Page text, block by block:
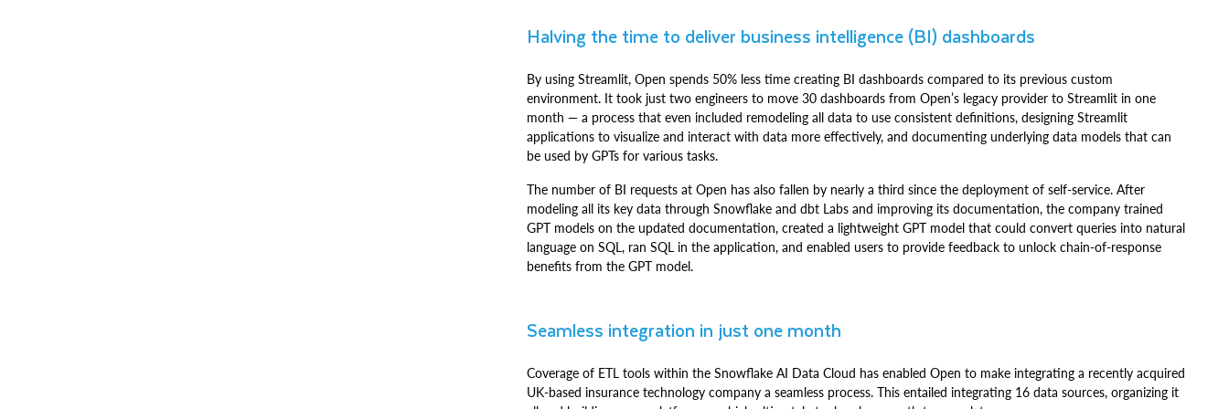
Halving the time to deliver business intelligence (BI) dashboards
By using Streamlit, Open spends 50% less time creating BI dashboards compared to its previous custom
environment. It took just two engineers to move 30 dashboards from Open’s legacy provider to Streamlit in one
month — a process that even included remodeling all data to use consistent definitions, designing Streamlit
applications to visualize and interact with data more effectively, and documenting underlying data models that can
be used by GPTs for various tasks.
The number of BI requests at Open has also fallen by nearly a third since the deployment of self-service. After
modeling all its key data through Snowflake and dbt Labs and improving its documentation, the company trained
GPT models on the updated documentation, created a lightweight GPT model that could convert queries into natural
language on SQL, ran SQL in the application, and enabled users to provide feedback to unlock chain-of-response
benefits from the GPT model.
Seamless integration in just one month
Coverage of ETL tools within the Snowflake AI Data Cloud has enabled Open to make integrating a recently acquired
UK-based insurance technology company a seamless process. This entailed integrating 16 data sources, organizing it